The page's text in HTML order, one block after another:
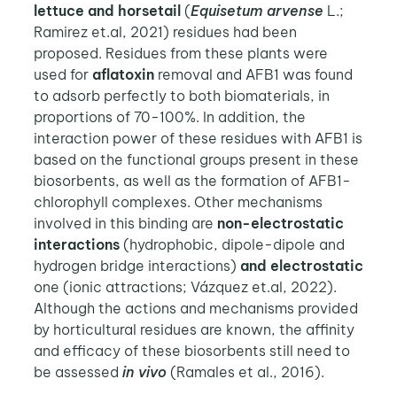
lettuce and horsetail (Equisetum arvense L.;
Ramirez et.al, 2021) residues had been
proposed. Residues from these plants were
used for aflatoxinremoval and AFB1 was found
to adsorb perfectly to both biomaterials, in
proportions of 70-100%. In addition, the
interaction power of these residues with AFB1 is
based on the functional groups present in these
biosorbents, as well as the formation of AFB1-
chlorophyll complexes. Other mechanisms
involved in this binding are non-electrostatic
interactions(hydrophobic, dipole-dipole and
hydrogen bridge interactions) and electrostatic
one (ionic attractions; Vázquez et.al, 2022).
Although the actions and mechanisms provided
by horticultural residues are known, the affinity
and efficacy of these biosorbents still need to
be assessed in vivo (Ramales et al., 2016).